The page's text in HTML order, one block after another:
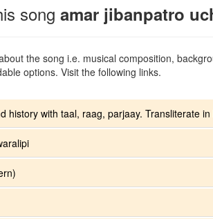
song amar jibanpatro
the song i.e. musical composition,
options. Visit the following links.
history with taal, raag, parjaay. Transliterate in